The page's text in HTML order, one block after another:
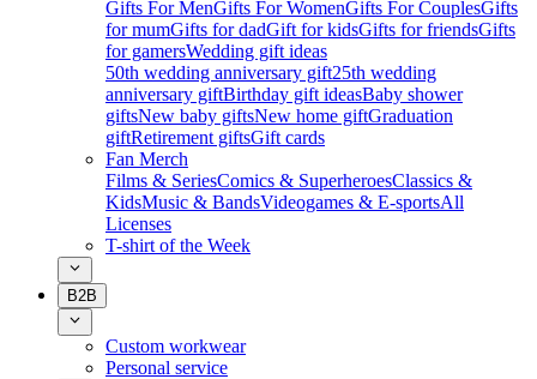
Gifts For MenGifts For WomenGifts For CouplesGifts
for mumGifts for dadGift for kidsGifts for friendsGifts
for gamersWedding gift ideas
50th wedding anniversary gift25th wedding
anniversary giftBirthday gift ideasBaby shower
giftsNew baby giftsNew home giftGraduation
giftRetirement giftsGift cards
Fan Merch
Films & SeriesComics & SuperheroesClassics &
KidsMusic & BandsVideogames & E-sportsAll
Licenses
T-shirt of the Week
B2B
Custom workwear
Personal service